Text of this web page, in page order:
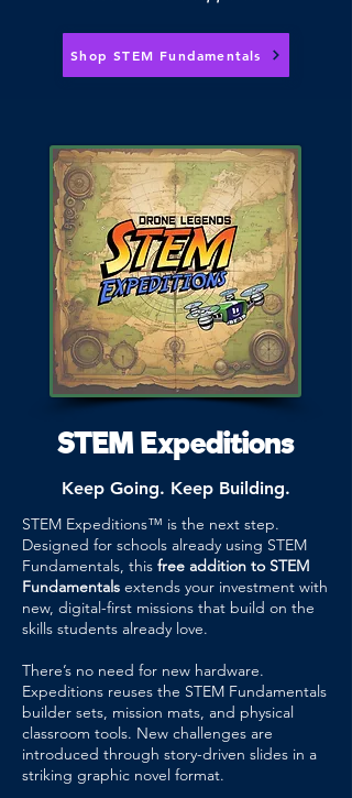
Shop STEM Fundamentals
STEM Expeditions
Keep Going. Keep Building.
STEM Expeditions™ is the next step.
Designed for schools already using STEM
Fundamentals, this free addition to STEM
Fundamentals extends your investment with
new, digital-first missions that build on the
skills students already love.
There’s no need for new hardware.
Expeditions reuses the STEM Fundamentals
builder sets, mission mats, and physical
classroom tools. New challenges are
introduced through story-driven slides in a
striking graphic novel format.